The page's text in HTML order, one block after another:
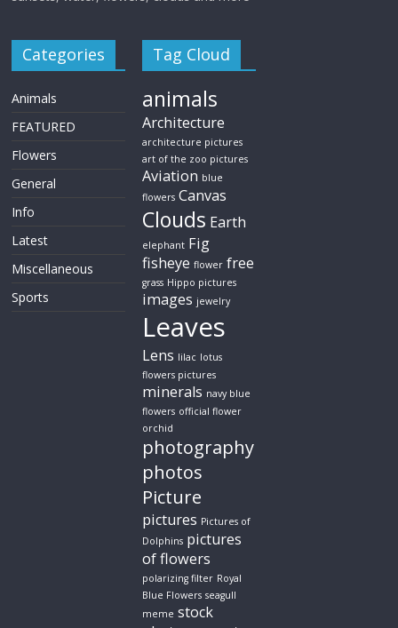
Categories
Animals
FEATURED
Flowers
General
Info
Latest
Miscellaneous
Sports
Tag Cloud
animals
Architecture
architecture pictures
art of the zoo pictures
Aviation blue
flowers Canvas
Clouds Earth
elephant Fig
fisheye flower free
grass Hippo pictures
images jewelry
Leaves
Lens lilac lotus
flowers pictures
minerals navy blue
flowers official flower
orchid
photography
photos
Picture
pictures Pictures of
Dolphins pictures
of flowers
polarizing filter Royal
Blue Flowers seagull
meme stock